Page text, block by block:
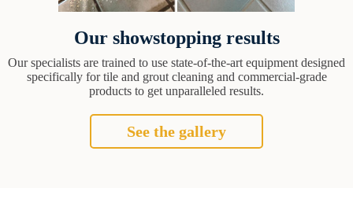
Our showstopping results
Our specialists are trained to use state-of-the-art equipment designed
specifically for tile and grout cleaning and commercial-grade
products to get unparalleled results.
See the gallery